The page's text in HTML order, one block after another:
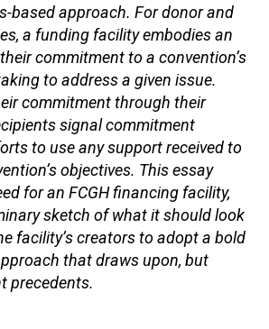
based approach. For donor and
a funding facility embodies an
commitment to a convention’s
to address a given issue.
commitment through their
signal commitment
to use any support received to
objectives. This essay
for an FCGH financing facility,
sketch of what it should look
facility’s creators to adopt a bold
that draws upon, but
precedents.